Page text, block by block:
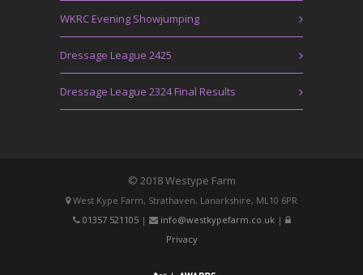
WKRC Evening Showjumping
Dressage League 2425
Dressage League 2324 Final Results
© 2018 Westype Farm
West Kype Farm, Strathaven, Lanarkshire, ML10 6PR
01357 521105| info@westkypefarm.co.uk|
Privacy